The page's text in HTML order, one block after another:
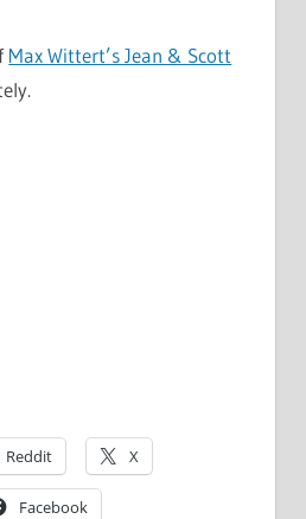
Max Wittert’s Jean & Scott
Reddit X
Facebook